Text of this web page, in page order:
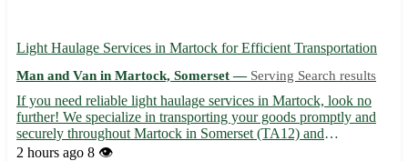
Light Haulage Services in Martock for Efficient Transportation
Man and Van in Martock, Somerset — Serving Search results
If you need reliable light haulage services in Martock, look no
further! We specialize in transporting your goods promptly and
securely throughout Martock in Somerset (TA12) and
surrounding areas such as Yeovil, Crewkerne, Ilminster, South
2 hours ago 8 👁️